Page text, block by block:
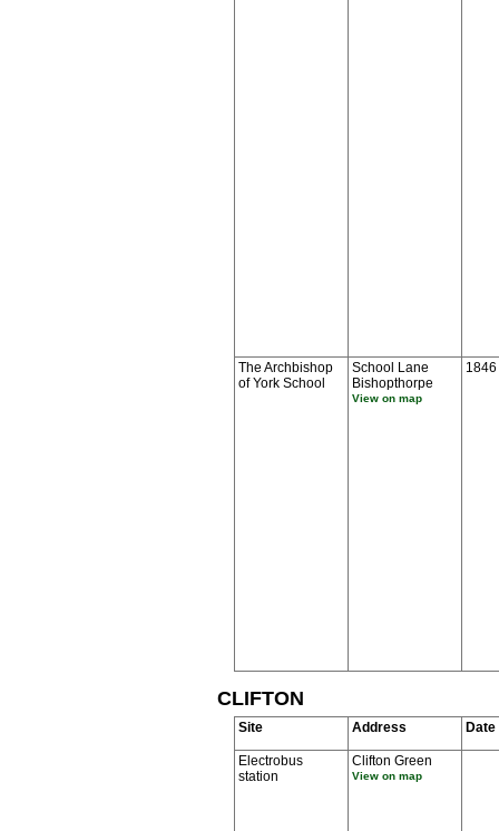
The Archbishop
of York School
School Lane
Bishopthorpe
View on map
1846
CLIFTON
Site Address Date
Electrobus
station
Clifton Green
View on map